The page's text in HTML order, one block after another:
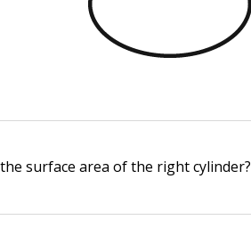
surface area of the right cylinder?